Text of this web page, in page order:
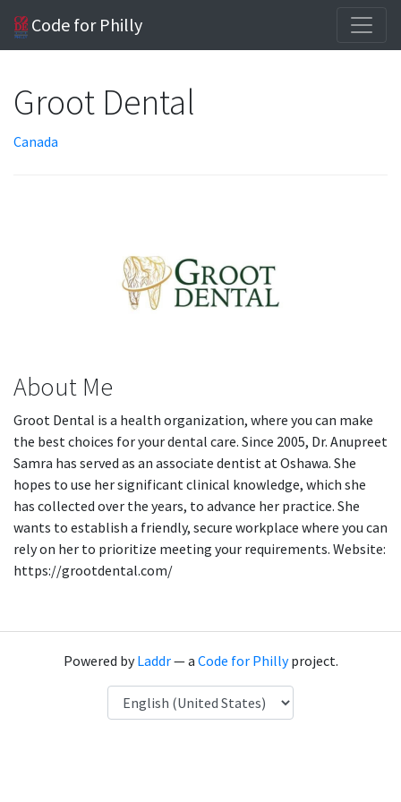
Code for Philly
Groot Dental
Canada
About Me
Groot Dental is a health organization, where you can make
the best choices for your dental care. Since 2005, Dr. Anupreet
Samra has served as an associate dentist at Oshawa. She
hopes to use her significant clinical knowledge, which she
has collected over the years, to advance her practice. She
wants to establish a friendly, secure workplace where you can
rely on her to prioritize meeting your requirements. Website:
https://grootdental.com/
Powered byLaddr— a Code for Phillyproject.
Language